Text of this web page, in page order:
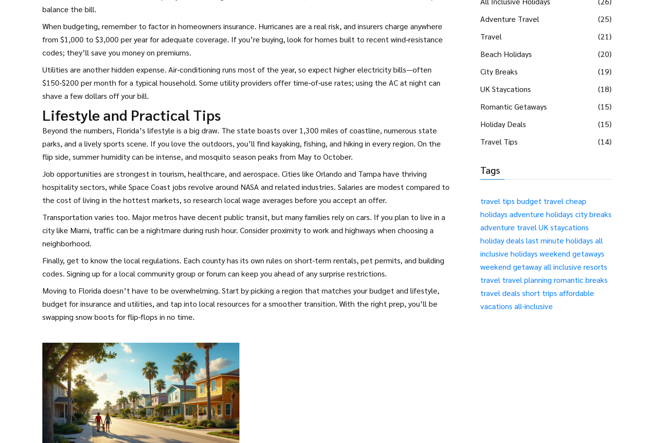
Adventure Travel
(25)
Travel
(21)
Beach Holidays
(20)
City Breaks
(19)
UK Staycations
(18)
Romantic Getaways
(15)
Holiday Deals
(15)
Travel Tips
(14)
Tags
travel tips budget travel cheap
holidays adventure holidays city breaks
adventure travel UK staycations
holiday deals last minute holidays all
inclusive holidays weekend getaways
weekend getawayall inclusive resorts
travel travel planning romantic breaks
travel deals short trips affordable
vacations all-inclusive
balance the bill.
When budgeting, remember to factor in homeowners insurance. Hurricanes are a real risk, and insurers charge anywhere
from $1,000 to $3,000 per year for adequate coverage. If you’re buying, look for homes built to recent wind‑resistance
codes; they’ll save you money on premiums.
Utilities are another hidden expense. Air‑conditioning runs most of the year, so expect higher electricity bills—often
$150‑$200 per month for a typical household. Some utility providers offer time‑of‑use rates; using the AC at night can
shave a few dollars off your bill.
Lifestyle and Practical Tips
Beyond the numbers, Florida’s lifestyle is a big draw. The state boasts over 1,300 miles of coastline, numerous state
parks, and a lively sports scene. If you love the outdoors, you’ll find kayaking, fishing, and hiking in every region. On the
flip side, summer humidity can be intense, and mosquito season peaks from May to October.
Job opportunities are strongest in tourism, healthcare, and aerospace. Cities like Orlando and Tampa have thriving
hospitality sectors, while Space Coast jobs revolve around NASA and related industries. Salaries are modest compared to
the cost of living in the hottest markets, so research local wage averages before you accept an offer.
Transportation varies too. Major metros have decent public transit, but many families rely on cars. If you plan to live in a
city like Miami, traffic can be a nightmare during rush hour. Consider proximity to work and highways when choosing a
neighborhood.
Finally, get to know the local regulations. Each county has its own rules on short‑term rentals, pet permits, and building
codes. Signing up for a local community group or forum can keep you ahead of any surprise restrictions.
Moving to Florida doesn’t have to be overwhelming. Start by picking a region that matches your budget and lifestyle,
budget for insurance and utilities, and tap into local resources for a smoother transition. With the right prep, you’ll be
swapping snow boots for flip‑flops in no time.